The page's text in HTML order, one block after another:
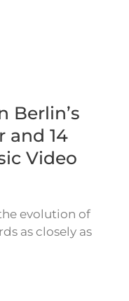
Berlin’s
and 14
Video
evolution of
as closely as